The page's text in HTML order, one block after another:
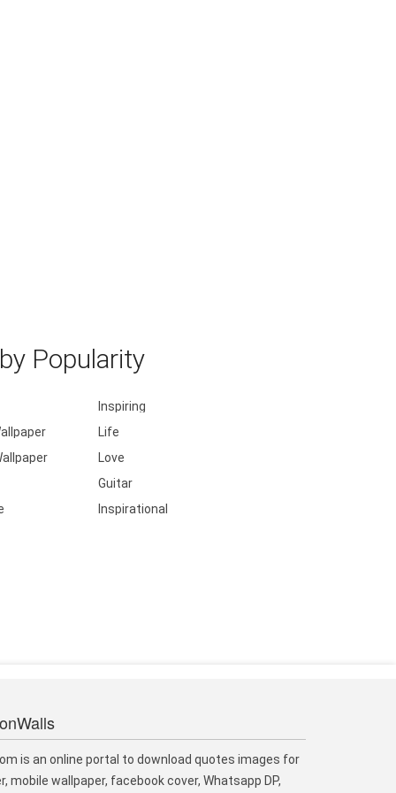
Popularity
Inspiring
Life
Love
Guitar
Inspirational
is an online portal to download quotes images for
mobile wallpaper, facebook cover, Whatsapp DP,